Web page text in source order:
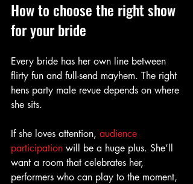
How to choose the right show
for your bride
Every bride has her own line between
flirty fun and full-send mayhem. The right
hens party male revue depends on where
she sits.
If she loves attention, audience
participation will be a huge plus. She’ll
want a room that celebrates her,
performers who can play to the moment,